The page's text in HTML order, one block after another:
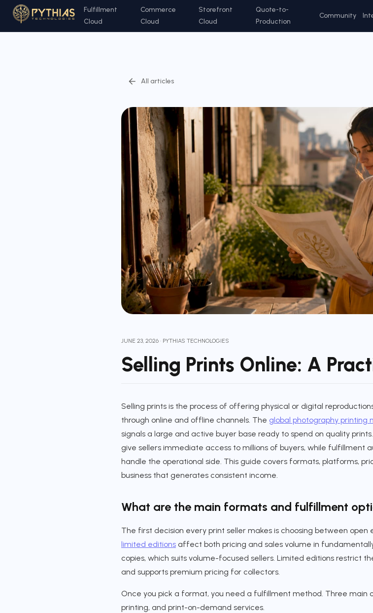
Fulfillment
Cloud
Commerce
Cloud
Storefront
Cloud
Quote-to-
Production
Community
All articles
JUNE 23, 2026 · PYTHIAS TECHNOLOGIES
Selling Prints Online: A
Selling prints is the process of offering physical or digital
through online and offline channels. The global photography printing
signals a large and active buyer base ready to spend on quality
give sellers immediate access to millions of buyers, while fulfillment
handle the operational side. This guide covers formats, platforms,
business that generates consistent income.
What are the main formats and fulfillment
The first decision every print seller makes is choosing between open
limited editions affect both pricing and sales volume in
copies, which suits volume-focused sellers. Limited editions restrict
and supports premium pricing for collectors.
Once you pick a format, you need a fulfillment method. Three main
printing, and print-on-demand services.